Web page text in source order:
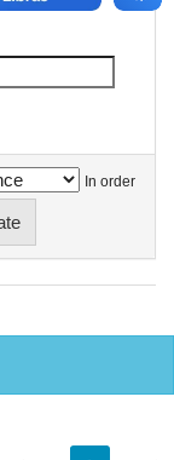
In order